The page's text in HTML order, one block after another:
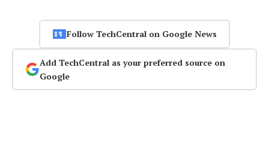
Follow TechCentral on Google News
Add TechCentral as your preferred source on
Google